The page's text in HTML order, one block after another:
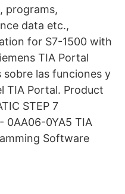
programs,
data etc.,
for S7-1500 with
TIA Portal
las funciones y
TIA Portal. Product
STEP 7
0AA06-0YA5 TIA
Software